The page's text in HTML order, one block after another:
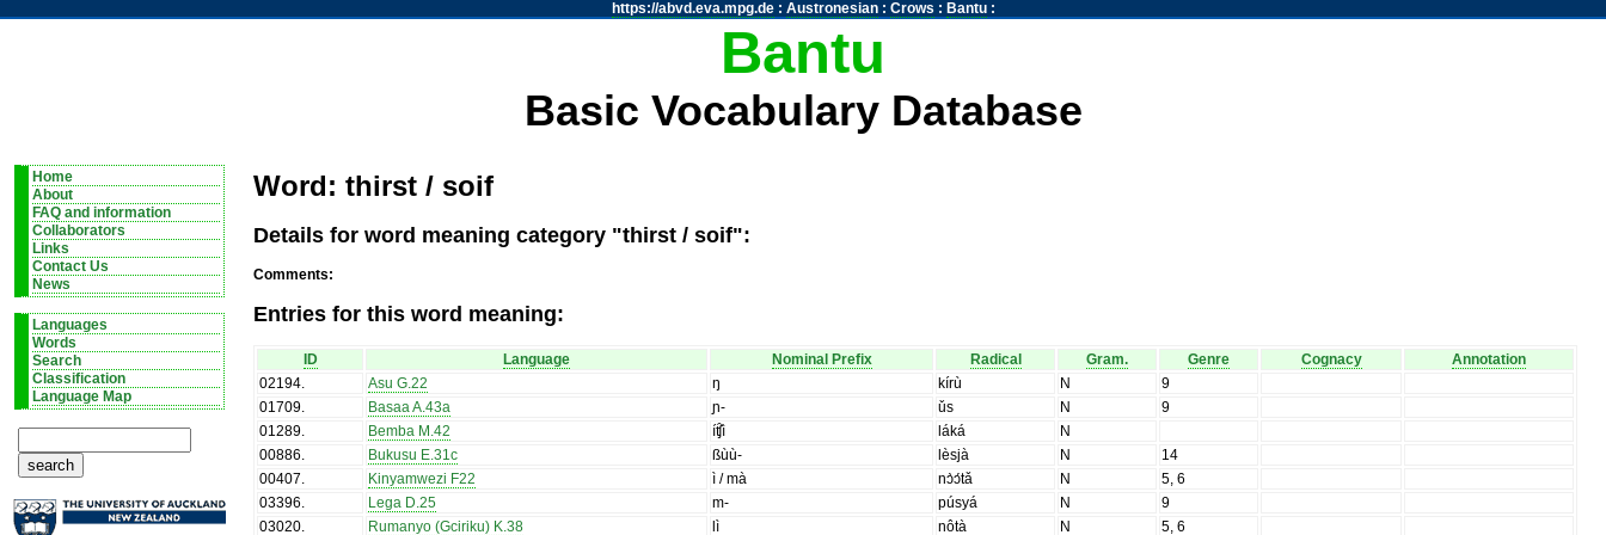
https://abvd.eva.mpg.de: Austronesian: Crows : Bantu:
Bantu
Basic Vocabulary Database
Home
About
FAQ and information
Collaborators
Links
Contact Us
News
Languages
Words
Search
Classification
Language Map
Word: thirst / soif
Details for word meaning category "thirst / soif":
Comments:
Entries for this word meaning:
ID Language Nominal Prefix Radical Gram. Genre Cognacy
Annotation
02194. Asu G.22 ŋ kírù N
9
01709. Basaa A.43a ɲ- ǔs N
9
01289. Bemba M.42 íʧ̑ì láká
N
00886. Bukusu E.31c ßùù- lèsjà N
14
00407. Kinyamwezi F22 ì / mà nɔ̀ɔ́tǎ N
5, 6
03396. Lega D.25 m- púsyá N
9
03020. Rumanyo (Gciriku) K.38 lì nôtà N
5, 6